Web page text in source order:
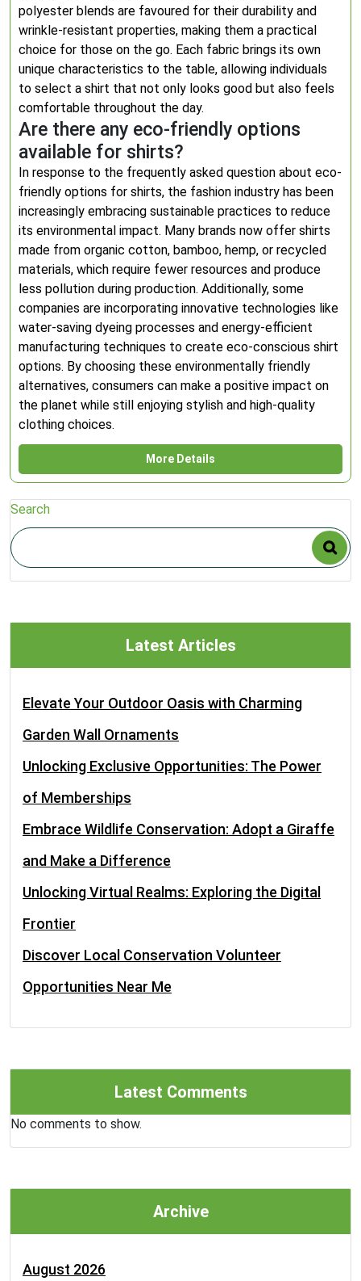
polyester blends are favoured for their durability and
wrinkle-resistant properties, making them a practical
choice for those on the go. Each fabric brings its own
unique characteristics to the table, allowing individuals
to select a shirt that not only looks good but also feels
comfortable throughout the day.
Are there any eco-friendly options
available for shirts?
In response to the frequently asked question about eco-
friendly options for shirts, the fashion industry has been
increasingly embracing sustainable practices to reduce
its environmental impact. Many brands now offer shirts
made from organic cotton, bamboo, hemp, or recycled
materials, which require fewer resources and produce
less pollution during production. Additionally, some
companies are incorporating innovative technologies like
water-saving dyeing processes and energy-efficient
manufacturing techniques to create eco-conscious shirt
options. By choosing these environmentally friendly
alternatives, consumers can make a positive impact on
the planet while still enjoying stylish and high-quality
clothing choices.
More Details
Search
Latest Articles
Elevate Your Outdoor Oasis with Charming
Garden Wall Ornaments
Unlocking Exclusive Opportunities: The Power
of Memberships
Embrace Wildlife Conservation: Adopt a Giraffe
and Make a Difference
Unlocking Virtual Realms: Exploring the Digital
Frontier
Discover Local Conservation Volunteer
Opportunities Near Me
Latest Comments
No comments to show.
Archive
August 2026